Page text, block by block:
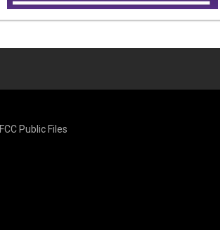
FCC Public Files